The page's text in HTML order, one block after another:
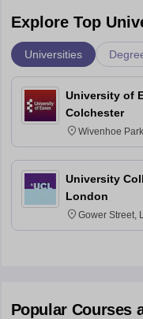
Explore Top
Universities
University of
Colchester
Wivenhoe
3SQ
University
London
Gower Street,
6BT
Popular Courses